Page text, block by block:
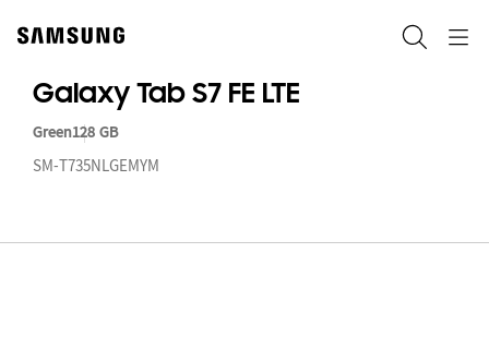
content
Galaxy Tab S7 FE LTE
Green128 GB
SM-T735NLGEMYM